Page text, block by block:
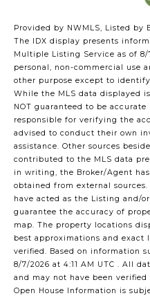
Provided by NWMLS, Listed by
The IDX display presents
Multiple Listing Service as of
personal, non-commercial use
other purpose except to
While the MLS data displayed
NOT guaranteed to be accurate
responsible for verifying the
advised to conduct their own
assistance. Other sources
contributed to the MLS data
in writing, the Broker/Agent
obtained from external
have acted as the Listing and/
guarantee the accuracy of
map. The property locations
best approximations and exact
verified. Based on information
8/7/2026 at 4:11 AM UTC . All
and may not have been verified
Open House Information is